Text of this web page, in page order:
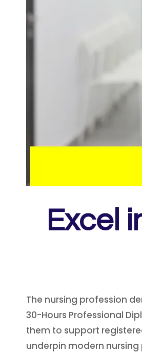
Excel
The nursing profession
30-Hours Professional
them to support
underpin modern